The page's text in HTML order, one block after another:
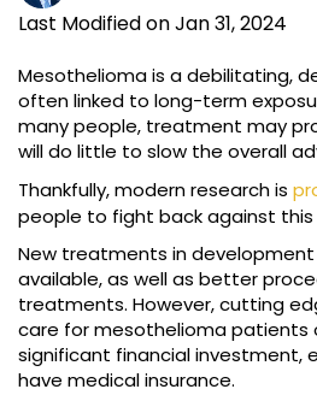
Last Modified on Jan 31, 2024
Mesothelioma is a debilitating,
often linked to long-term
many people, treatment may
will do little to slow the overall
Thankfully, modern research is
people to fight back against this
New treatments in
available, as well as better
treatments. However, cutting
care for mesothelioma patients
significant financial investment,
have medical insurance.